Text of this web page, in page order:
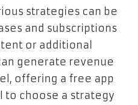
strategies can be
and subscriptions
or additional
generate revenue
offering a free app
to choose a strategy